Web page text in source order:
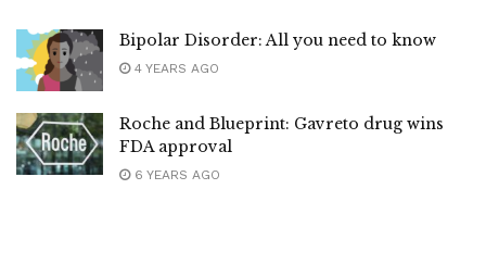
Bipolar Disorder: All you need to know
4 YEARS AGO
Roche and Blueprint: Gavreto drug wins
FDA approval
6 YEARS AGO